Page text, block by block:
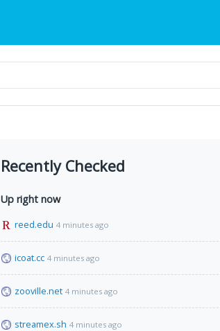
Recently Checked
Up right now
reed.edu 4 minutes ago
icoat.cc 4 minutes ago
zooville.net 4 minutes ago
streamex.sh 4 minutes ago